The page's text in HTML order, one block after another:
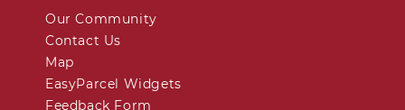
Our Community
Contact Us
Map
EasyParcel Widgets
Feedback Form